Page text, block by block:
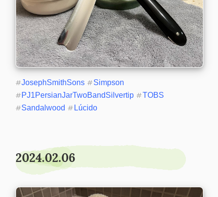
#JosephSmithSons #Simpson
#PJ1PersianJarTwoBandSilvertip #TOBS
#Sandalwood # Lúcido
2024.02.06